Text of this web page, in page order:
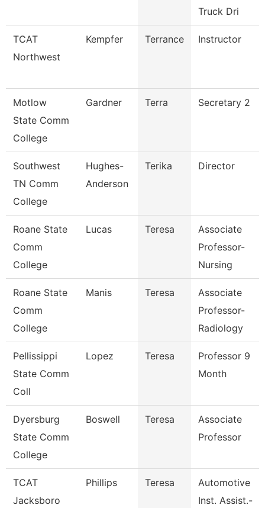
Truck Dri
TCAT
Northwest
Kempfer Terrance Instructor
Motlow
State Comm
College
Gardner Terra Secretary 2
Southwest
TN Comm
College
Hughes-
Anderson
Terika Director
Roane State
Comm
College
Lucas Teresa
Associate
Professor-
Nursing
Roane State
Comm
College
Manis Teresa
Associate
Professor-
Radiology
Pellissippi
State Comm
Coll
Lopez Teresa
Professor 9
Month
Dyersburg
State Comm
College
Boswell Teresa
Associate
Professor
TCAT
Jacksboro
Phillips Teresa
Automotive
Inst. Assist.-